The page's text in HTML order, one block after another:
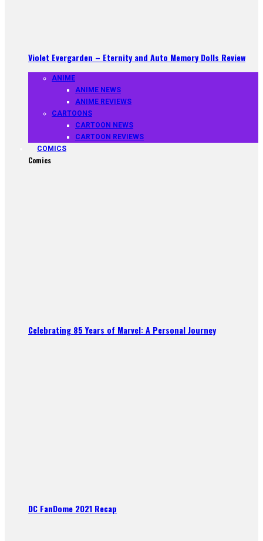
Violet Evergarden – Eternity and Auto Memory Dolls Review
ANIME
ANIME NEWS
ANIME REVIEWS
CARTOONS
CARTOON NEWS
CARTOON REVIEWS
COMICS
Comics
Celebrating 85 Years of Marvel: A Personal Journey
DC FanDome 2021 Recap